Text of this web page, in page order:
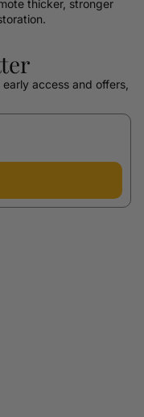
thicker, stronger
access and offers,